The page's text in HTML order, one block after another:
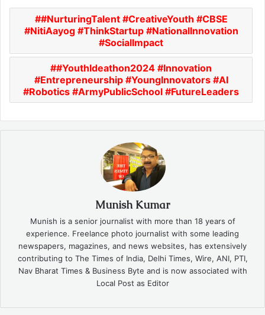
#NurturingTalent #CreativeYouth #CBSE
#NitiAayog #ThinkStartup #NationalInnovation
#SocialImpact
#YouthIdeathon2024 #Innovation
#Entrepreneurship #YoungInnovators #AI
#Robotics #ArmyPublicSchool #FutureLeaders
Munish Kumar
Munish is a senior journalist with more than 18 years of
experience. Freelance photo journalist with some leading
newspapers, magazines, and news websites, has extensively
contributing to The Times of India, Delhi Times, Wire, ANI, PTI,
Nav Bharat Times & Business Byte and is now associated with
Local Post as Editor